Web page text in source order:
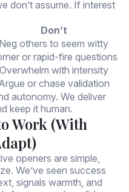
don’t assume. If interest
Don’t
Neg others to seem witty
or rapid-fire questions
Overwhelm with intensity
or chase validation
autonomy. We deliver
keep it human.
Work (With
openers are simple,
We’ve seen success
signals warmth, and